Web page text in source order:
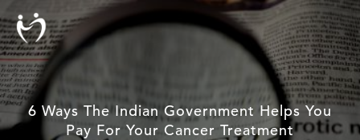
6 Ways The Indian Government Helps You
Pay For Your Cancer Treatment